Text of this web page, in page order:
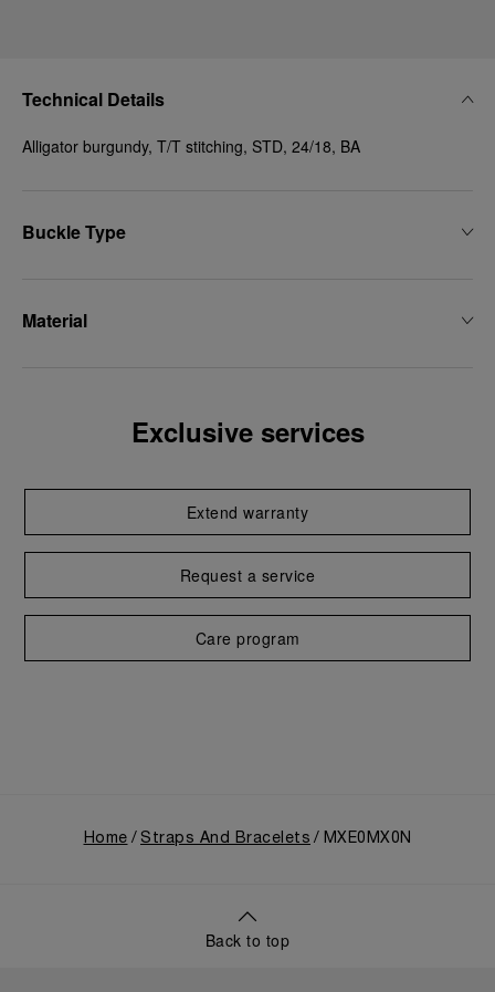
Technical Details
Alligator burgundy, T/T stitching, STD, 24/18, BA
Buckle Type
Material
Exclusive services
Extend warranty
Request a service
Care program
Home Straps And Bracelets MXE0MX0N
Back to top